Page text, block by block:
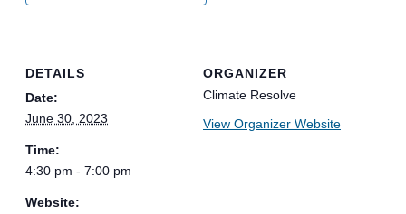
DETAILS
Date:
June 30, 2023
Time:
4:30 pm - 7:00 pm
Website:
ORGANIZER
Climate Resolve
View Organizer Website